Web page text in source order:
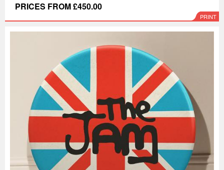
PRICES FROM £450.00
PRINT